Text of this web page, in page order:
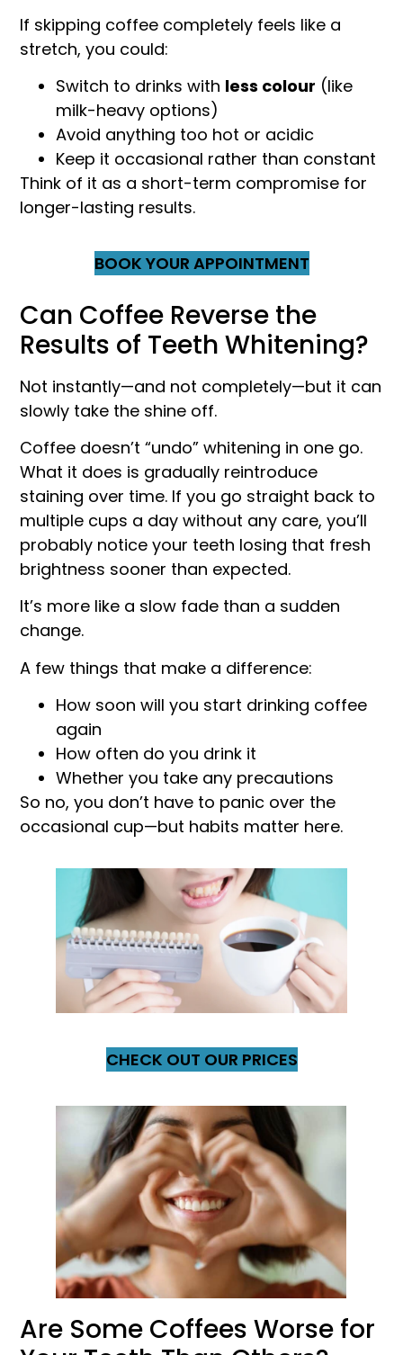
If skipping coffee completely feels like a
stretch, you could:
Switch to drinks with less colour (like
milk-heavy options)
Avoid anything too hot or acidic
Keep it occasional rather than constant
Think of it as a short-term compromise for
longer-lasting results.
BOOK YOUR APPOINTMENT
Can Coffee Reverse the
Results of Teeth Whitening?
Not instantly—and not completely—but it can
slowly take the shine off.
Coffee doesn’t “undo” whitening in one go.
What it does is gradually reintroduce
staining over time. If you go straight back to
multiple cups a day without any care, you’ll
probably notice your teeth losing that fresh
brightness sooner than expected.
It’s more like a slow fade than a sudden
change.
A few things that make a difference:
How soon will you start drinking coffee
again
How often do you drink it
Whether you take any precautions
So no, you don’t have to panic over the
occasional cup—but habits matter here.
CHECK OUT OUR PRICES
Are Some Coffees Worse for